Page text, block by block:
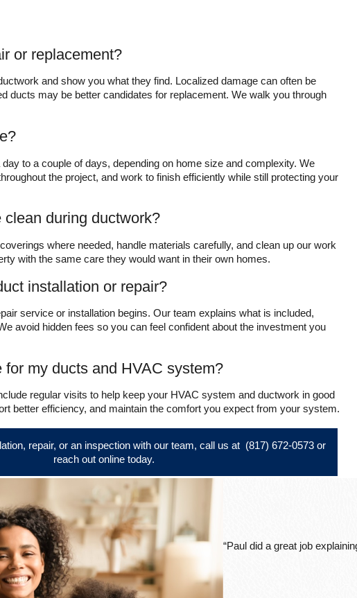
or replacement?
and show you what they find. Localized damage can often be
ducts may be better candidates for replacement. We walk you through
to a couple of days, depending on home size and complexity. We
the project, and work to finish efficiently while still protecting your
clean during ductwork?
where needed, handle materials carefully, and clean up our work
with the same care they would want in their own homes.
installation or repair?
service or installation begins. Our team explains what is included,
avoid hidden fees so you can feel confident about the investment you
my ducts and HVAC system?
regular visits to help keep your HVAC system and ductwork in good
better efficiency, and maintain the comfort you expect from your system.
repair, or an inspection with our team, call us at (817) 672-0573or
reach out online today.
“Paul did a great job